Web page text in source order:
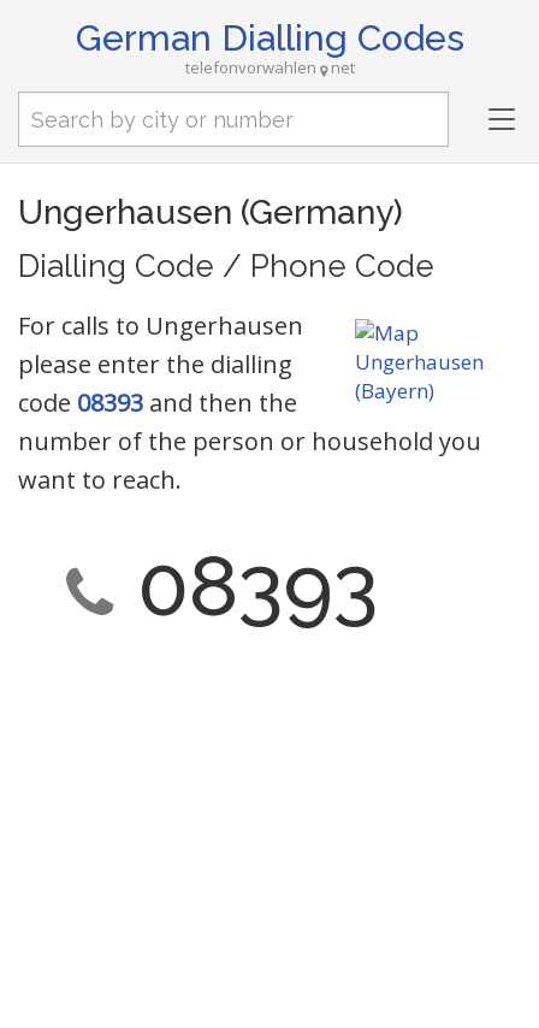
German Dialling Codes
telefonvorwahlen net
Ungerhausen (Germany)
Dialling Code / Phone Code
For calls to Ungerhausen
please enter the dialling
code 08393 and then the
number of the person or household you
want to reach.
08393